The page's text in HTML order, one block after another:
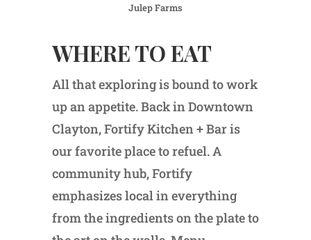
Julep Farms
WHERE TO EAT
All that exploring is bound to work
up an appetite. Back in Downtown
Clayton, Fortify Kitchen + Bar is
our favorite place to refuel. A
community hub, Fortify
emphasizes local in everything
from the ingredients on the plate to